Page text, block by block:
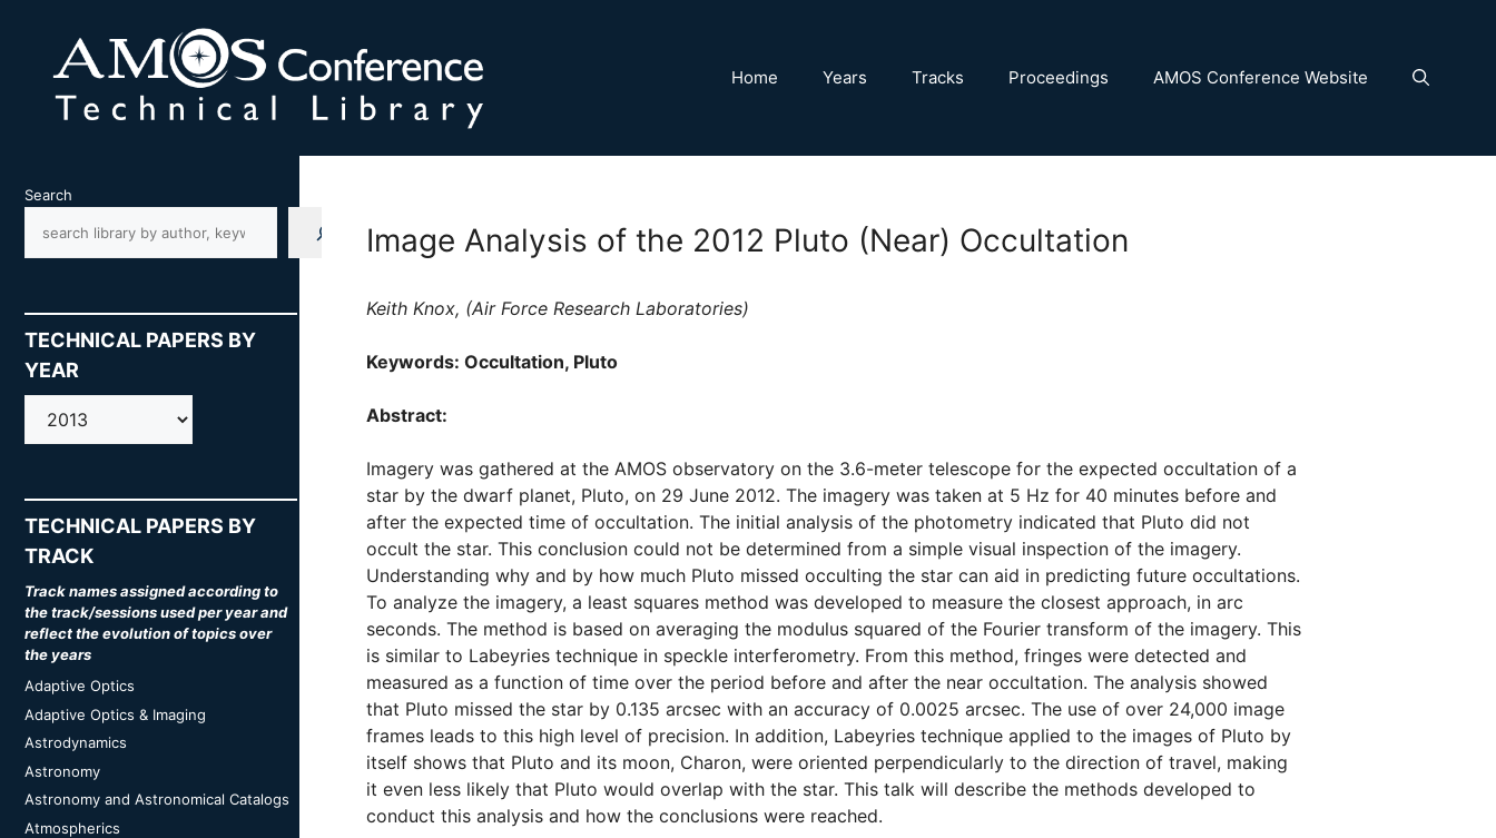
content
Home Years Tracks Proceedings AMOS Conference Website
Image Analysis of the 2012 Pluto (Near) Occultation
Keith Knox, (Air Force Research Laboratories)
Keywords: Occultation, Pluto
Abstract:
Imagery was gathered at the AMOS observatory on the 3.6-meter telescope for the expected occultation of a
star by the dwarf planet, Pluto, on 29 June 2012. The imagery was taken at 5 Hz for 40 minutes before and
after the expected time of occultation. The initial analysis of the photometry indicated that Pluto did not
occult the star. This conclusion could not be determined from a simple visual inspection of the imagery.
Understanding why and by how much Pluto missed occulting the star can aid in predicting future occultations.
To analyze the imagery, a least squares method was developed to measure the closest approach, in arc
seconds. The method is based on averaging the modulus squared of the Fourier transform of the imagery. This
is similar to Labeyries technique in speckle interferometry. From this method, fringes were detected and
measured as a function of time over the period before and after the near occultation. The analysis showed
that Pluto missed the star by 0.135 arcsec with an accuracy of 0.0025 arcsec. The use of over 24,000 image
frames leads to this high level of precision. In addition, Labeyries technique applied to the images of Pluto by
itself shows that Pluto and its moon, Charon, were oriented perpendicularly to the direction of travel, making
it even less likely that Pluto would overlap with the star. This talk will describe the methods developed to
conduct this analysis and how the conclusions were reached.
Search
TECHNICAL PAPERS BY
YEAR
AMOS
TECHNICAL PAPERS BY
TRACK
Track names assigned according to
the track/sessions used per year and
reflect the evolution of topics over
the years
Adaptive Optics
Adaptive Optics & Imaging
Astrodynamics
Astronomy
Astronomy and Astronomical Catalogs
Atmospherics